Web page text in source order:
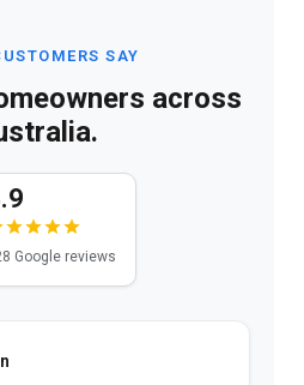
SAY
across
Google reviews